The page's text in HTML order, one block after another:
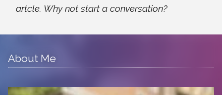
artcle. Why not start a conversation?
About Me